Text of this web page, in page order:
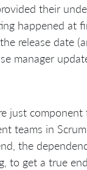
their
happened at
release date
manager
just component
teams in
the
to get a true